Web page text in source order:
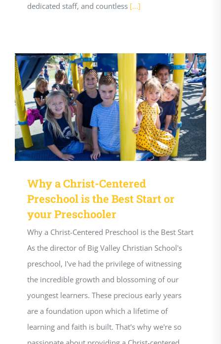
dedicated staff, and countless [...]
Why a Christ-Centered
Preschool is the Best Start or
your Preschooler
Why a Christ-Centered Preschool is the Best Start
As the director of Big Valley Christian School's
preschool, I've had the privilege of witnessing
the incredible growth and blossoming of our
youngest learners. These precious early years
are a foundation upon which a lifetime of
learning and faith is built. That's why we're so